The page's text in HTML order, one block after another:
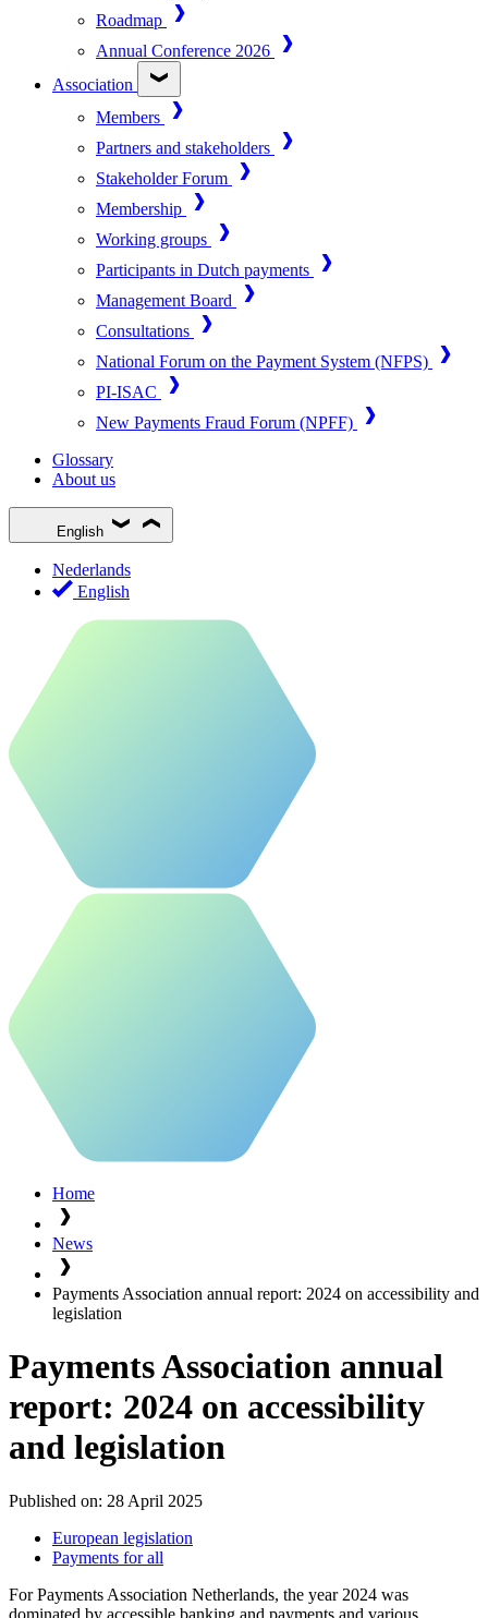
Roadmap
Annual Conference 2026
Association
Members
Partners and stakeholders
Stakeholder Forum
Membership
Working groups
Participants in Dutch payments
Management Board
Consultations
National Forum on the Payment System (NFPS)
PI-ISAC
New Payments Fraud Forum (NPFF)
Glossary
About us
English
Nederlands
English
Home
News
Payments Association annual report: 2024 on accessibility and
legislation
Payments Association annual
report: 2024 on accessibility
and legislation
Published on: 28 April 2025
European legislation
Payments for all
For Payments Association Netherlands, the year 2024 was
dominated by accessible banking and payments and various